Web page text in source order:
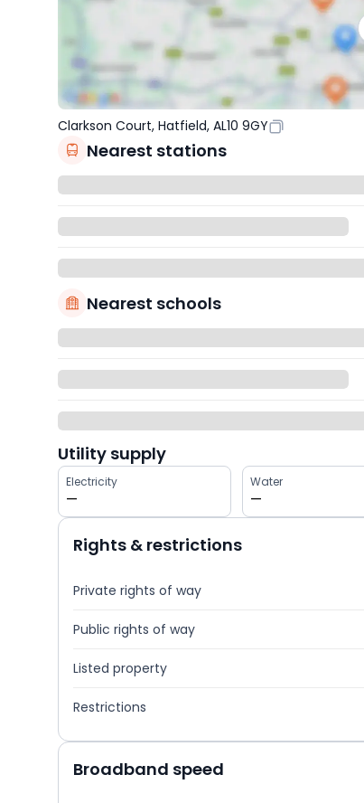
Clarkson Court, Hatfield, AL10 9GY
Nearest stations
Nearest schools
Utility supply
Electricity
—
Water
—
Rights & restrictions
Private rights of way
Public rights of way
Listed property
Restrictions
Broadband speed